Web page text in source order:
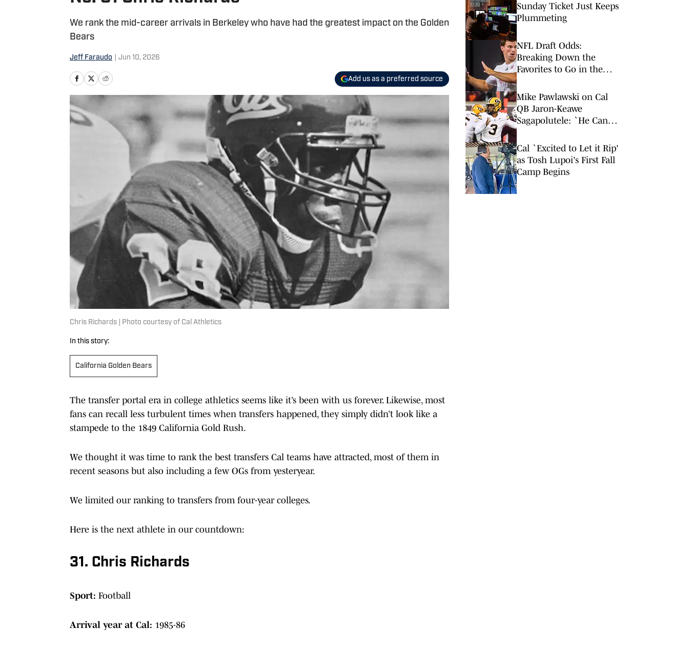
We rank the mid-career arrivals in Berkeley who have had the greatest impact on the Golden
Bears
Jeff Faraudo Jun 10, 2026
Add us as a preferred source
Chris Richards | Photo courtesy of Cal Athletics
In this story:
California Golden Bears
The transfer portal era in college athletics seems like it’s been with us forever. Likewise, most
fans can recall less turbulent times when transfers happened, they simply didn’t look like a
stampede to the 1849 California Gold Rush.
We thought it was time to rank the best transfers Cal teams have attracted, most of them in
recent seasons but also including a few OGs from yesteryear.
We limited our ranking to transfers from four-year colleges.
Here is the next athlete in our countdown:
31. Chris Richards
Sport: Football
Arrival year at Cal: 1985-86
Sunday Ticket Just Keeps
Plummeting
NFL Draft Odds:
Breaking Down the
Favorites to Go in the
Mike Pawlawski on Cal
QB Jaron-Keawe
Sagapolutele: `He Can
Cal `Excited to Let it Rip'
as Tosh Lupoi's First Fall
Camp Begins